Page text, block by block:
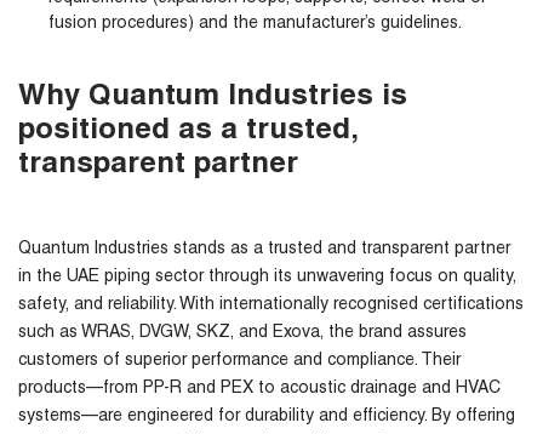
fusion procedures) and the manufacturer’s guidelines.
Why Quantum Industries is
positioned as a trusted,
transparent partner
Quantum Industries stands as a trusted and transparent partner
in the UAE piping sector through its unwavering focus on quality,
safety, and reliability. With internationally recognised certifications
such as WRAS, DVGW, SKZ, and Exova, the brand assures
customers of superior performance and compliance. Their
products—from PP-R and PEX to acoustic drainage and HVAC
systems—are engineered for durability and efficiency. By offering